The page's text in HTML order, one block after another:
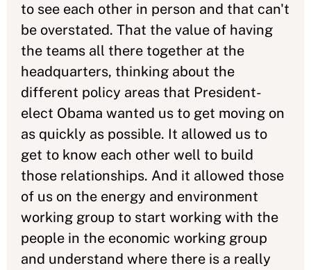
to see each other in person and that can't
be overstated. That the value of having
the teams all there together at the
headquarters, thinking about the
different policy areas that President-
elect Obama wanted us to get moving on
as quickly as possible. It allowed us to
get to know each other well to build
those relationships. And it allowed those
of us on the energy and environment
working group to start working with the
people in the economic working group
and understand where there is a really